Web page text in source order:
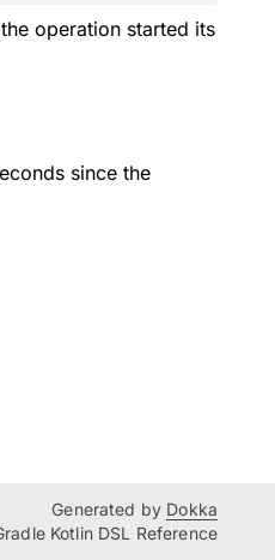
operation started its
since the
Generated by Dokka
Kotlin DSL Reference